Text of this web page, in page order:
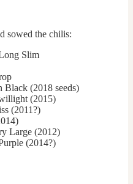
sowed the chilis:
Slim
Black (2018 seeds)
(2015)
(2011?)
Large (2012)
(2014?)